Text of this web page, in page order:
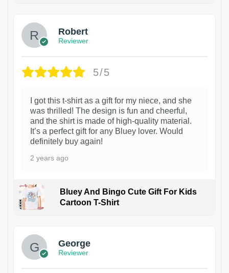
Robert
Reviewer
5/5
I got this t-shirt as a gift for my niece, and she
was thrilled! The design is fun and cheerful,
and the shirt is made of high-quality material.
It’s a perfect gift for any Bluey lover. Would
definitely buy again!
2 years ago
Bluey And Bingo Cute Gift For Kids
Cartoon T-Shirt
George
Reviewer